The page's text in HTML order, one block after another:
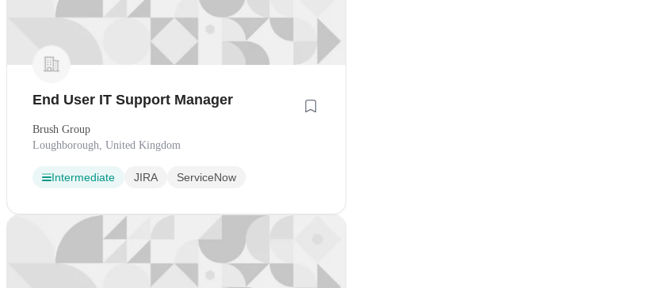
End User IT Support Manager
Brush Group
Loughborough, United Kingdom
Intermediate JIRA ServiceNow